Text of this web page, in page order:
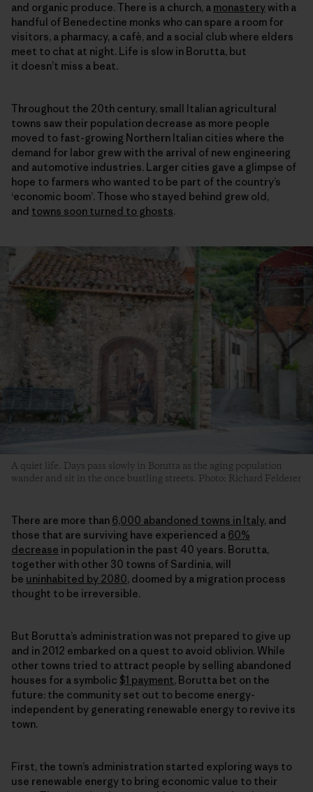
and organic produce. There is a church, a monastery with a
handful of Benedectine monks who can spare a room for
visitors, a pharmacy, a cafè, and a social club where elders
meet to chat at night. Life is slow in Borutta, but
it doesn’t miss a beat.
Throughout the 20th century, small Italian agricultural
towns saw their population decrease as more people
moved to fast-growing Northern Italian cities where the
demand for labor grew with the arrival of new engineering
and automotive industries. Larger cities gave a glimpse of
hope to farmers who wanted to be part of the country’s
‘economic boom’. Those who stayed behind grew old,
and towns soon turned to ghosts.
A quiet life. Days pass slowly in Borutta as the aging population
wander and sit in the once bustling streets. Photo: Richard Felderer
There are more than 6,000 abandoned towns in Italy, and
those that are surviving have experienced a 60%
decrease in population in the past 40 years. Borutta,
together with other 30 towns of Sardinia, will
be uninhabited by 2080, doomed by a migration process
thought to be irreversible.
But Borutta’s administration was not prepared to give up
and in 2012 embarked on a quest to avoid oblivion. While
other towns tried to attract people by selling abandoned
houses for a symbolic $1 payment, Borutta bet on the
future: the community set out to become energy-
independent by generating renewable energy to revive its
town.
First, the town’s administration started exploring ways to
use renewable energy to bring economic value to their